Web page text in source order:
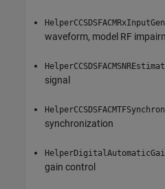
waveform, model RF
signal
synchronization
gain control